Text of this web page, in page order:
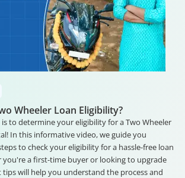
Wheeler Loan Eligibility?
to determine your eligibility for a Two Wheeler
In this informative video, we guide you
to check your eligibility for a hassle-free loan
you're a first-time buyer or looking to upgrade
will help you understand the process and